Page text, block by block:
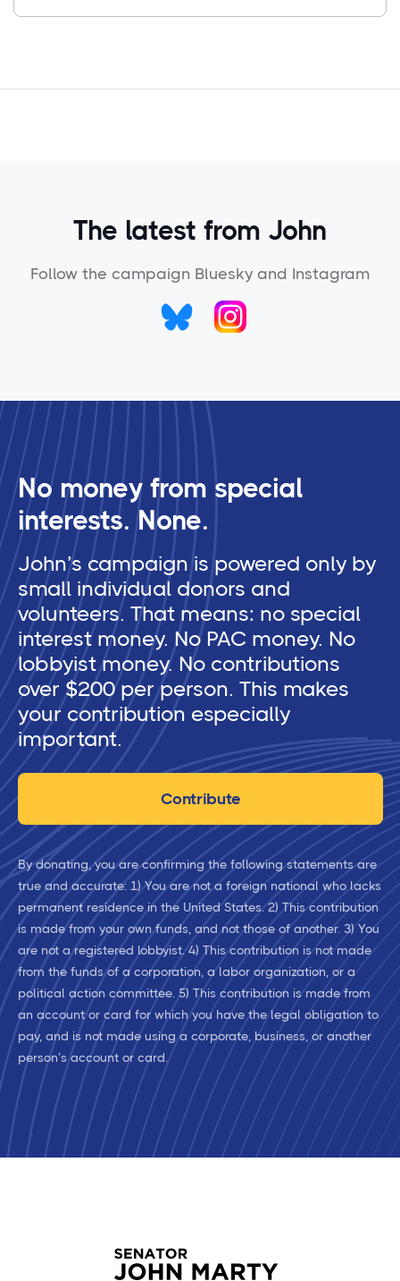
The latest from John
Follow the campaign Bluesky and Instagram
No money from special
interests. None.
John’s campaign is powered only by
small individual donors and
volunteers. That means: no special
interest money. No PAC money. No
lobbyist money. No contributions
over $200 per person. This makes
your contribution especially
important.
Contribute
By donating, you are confirming the following statements are
true and accurate: 1) You are not a foreign national who lacks
permanent residence in the United States. 2) This contribution
is made from your own funds, and not those of another. 3) You
are not a registered lobbyist. 4) This contribution is not made
from the funds of a corporation, a labor organization, or a
political action committee. 5) This contribution is made from
an account or card for which you have the legal obligation to
pay, and is not made using a corporate, business, or another
person’s account or card.